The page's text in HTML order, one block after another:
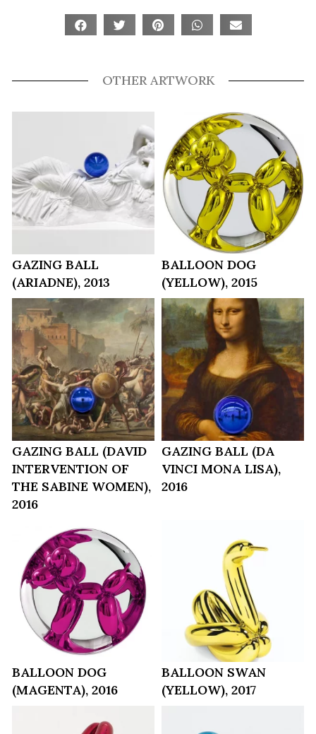
OTHER ARTWORK
GAZING BALL
(ARIADNE), 2013
BALLOON DOG
(YELLOW), 2015
GAZING BALL (DAVID
INTERVENTION OF
THE SABINE WOMEN),
2016
GAZING BALL (DA
VINCI MONA LISA),
2016
BALLOON DOG
(MAGENTA), 2016
BALLOON SWAN
(YELLOW), 2017